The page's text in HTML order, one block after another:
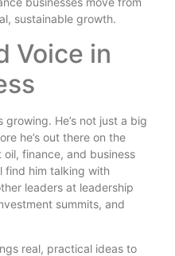
sustainable growth.
Voice in
growing. He’s not just a big
he’s out there on the
finance, and business
find him talking with
leaders at leadership
summits, and
real, practical ideas to